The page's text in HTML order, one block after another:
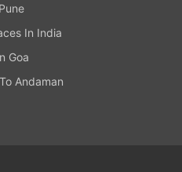
In India
Goa
Andaman